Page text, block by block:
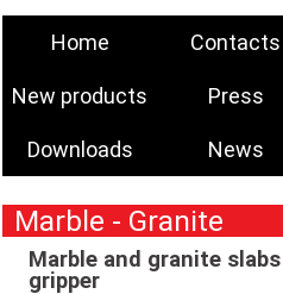
Home Contacts
New products Press
Downloads News
Marble - Granite
Marble and granite slabs
gripper